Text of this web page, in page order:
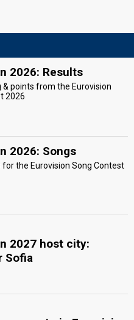
2026: Results
& points from the Eurovision
2026
2026: Songs
for the Eurovision Song Contest
2027 host city:
Sofia